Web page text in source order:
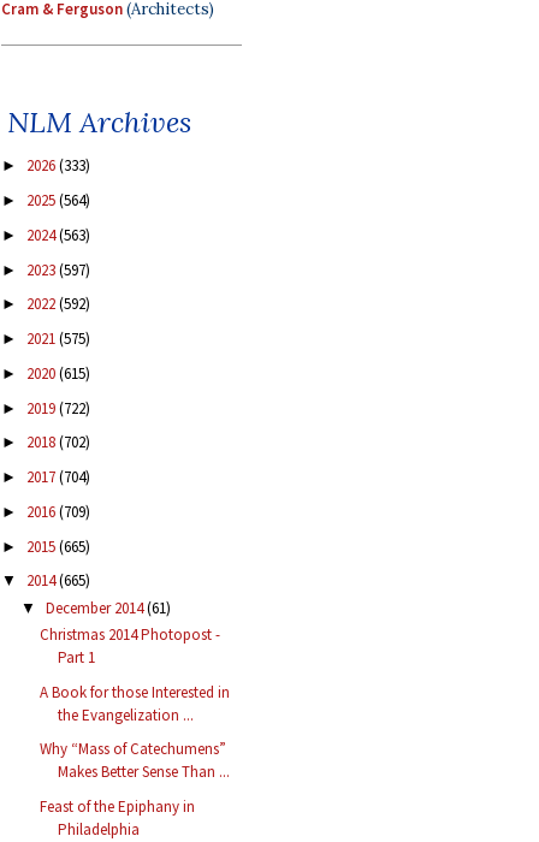
Cram & Ferguson(Architects)
NLM Archives
► 2026(333)
► 2025(564)
► 2024(563)
► 2023(597)
► 2022(592)
► 2021(575)
► 2020(615)
► 2019(722)
► 2018(702)
► 2017(704)
► 2016(709)
► 2015(665)
▼ 2014(665)
▼ December 2014(61)
Christmas 2014 Photopost -
Part 1
A Book for those Interested in
the Evangelization ...
Why “Mass of Catechumens”
Makes Better Sense Than ...
Feast of the Epiphany in
Philadelphia